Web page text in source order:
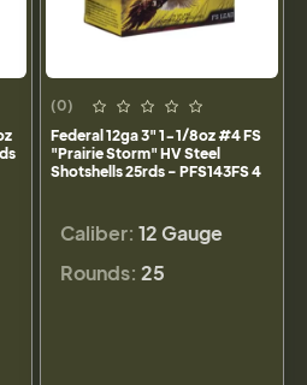
(0)
Federal 12ga 3" 1-1/8oz #4 FS
"Prairie Storm" HV Steel
Shotshells 25rds - PFS143FS 4
Caliber: 12 Gauge
Rounds: 25